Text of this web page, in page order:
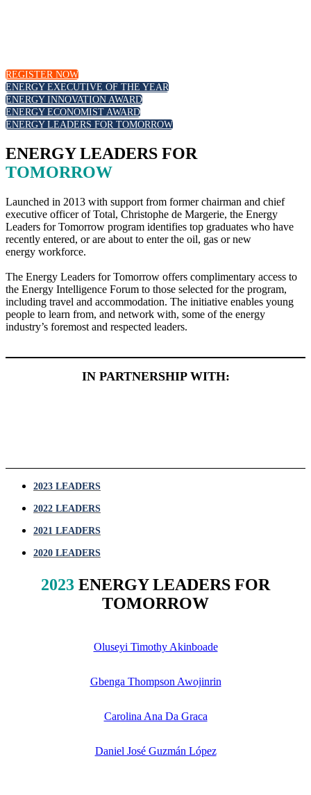
REGISTER NOW
ENERGY EXECUTIVE OF THE YEAR
ENERGY INNOVATION AWARD
ENERGY ECONOMIST AWARD
ENERGY LEADERS FOR TOMORROW
ENERGY LEADERS FOR
TOMORROW
Launched in 2013 with support from former chairman and chief
executive officer of Total, Christophe de Margerie, the Energy
Leaders for Tomorrow program identifies top graduates who have
recently entered, or are about to enter the oil, gas or new
energy workforce.
The Energy Leaders for Tomorrow offers complimentary access to
the Energy Intelligence Forum to those selected for the program,
including travel and accommodation. The initiative enables young
people to learn from, and network with, some of the energy
industry’s foremost and respected leaders.
IN PARTNERSHIP WITH:
2023 LEADERS
2022 LEADERS
2021 LEADERS
2020 LEADERS
2023 ENERGY LEADERS FOR
TOMORROW
Oluseyi Timothy Akinboade
Gbenga Thompson Awojinrin
Carolina Ana Da Graca
Daniel José Guzmán López